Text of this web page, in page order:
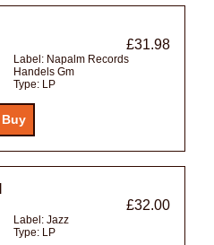
£31.98
Label: Napalm Records
Handels Gm
Type: LP
£32.00
Label: Jazz
Type: LP